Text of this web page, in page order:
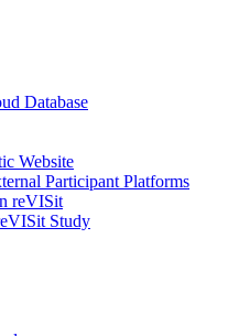
Database
Website
Participant Platforms
reVISit
Study